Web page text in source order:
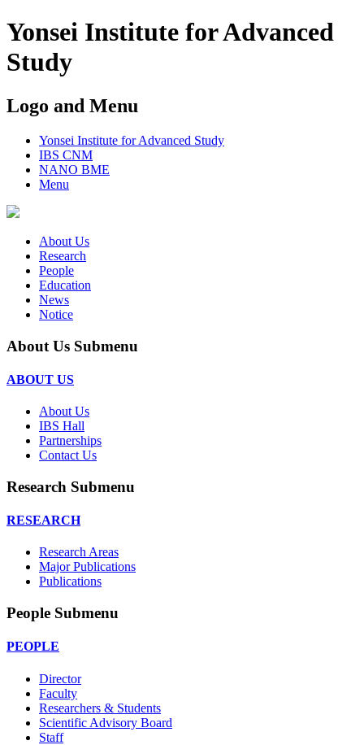
Yonsei Institute for Advanced
Study
Logo and Menu
Yonsei Institute for Advanced Study
IBS CNM
NANO BME
Menu
About Us
Research
People
Education
News
Notice
About Us Submenu
ABOUT US
About Us
IBS Hall
Partnerships
Contact Us
Research Submenu
RESEARCH
Research Areas
Major Publications
Publications
People Submenu
PEOPLE
Director
Faculty
Researchers & Students
Scientific Advisory Board
Staff